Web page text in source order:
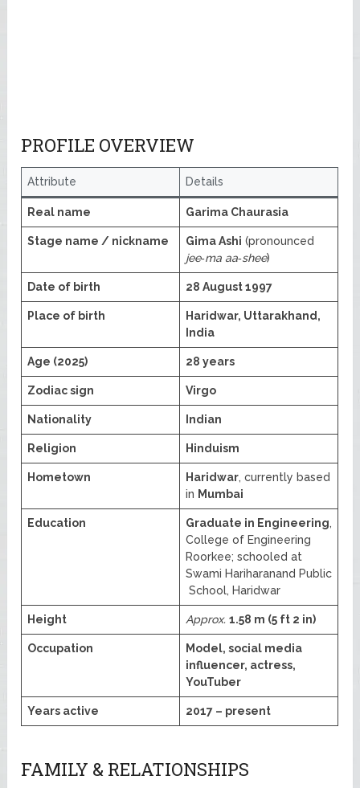
PROFILE OVERVIEW
Attribute Details
Real name Garima Chaurasia
Stage name / nickname Gima Ashi (pronounced
jee‑ma aa‑shee)
Date of birth 28 August 1997
Place of birth
Haridwar, Uttarakhand,
India
Age (2025) 28 years
Zodiac sign Virgo
Nationality Indian
Religion Hinduism
Hometown Haridwar, currently based
in Mumbai
Education Graduate in Engineering,
College of Engineering
Roorkee; schooled at
Swami Hariharanand Public
School, Haridwar
Height Approx. 1.58 m (5 ft 2 in)
Occupation
Model, social media
influencer, actress,
YouTuber
Years active 2017 – present
FAMILY & RELATIONSHIPS